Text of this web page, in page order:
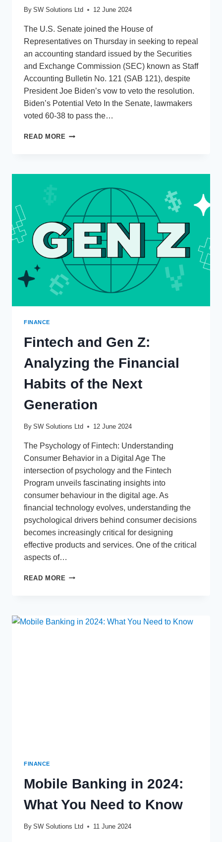
By SW Solutions Ltd 12 June 2024
The U.S. Senate joined the House of
Representatives on Thursday in seeking to repeal
an accounting standard issued by the Securities
and Exchange Commission (SEC) known as Staff
Accounting Bulletin No. 121 (SAB 121), despite
President Joe Biden’s vow to veto the resolution.
Biden’s Potential Veto In the Senate, lawmakers
voted 60-38 to pass the…
READ MORE CEXLBIT
TO
CRYPTO
STANDARD;
BIDEN
TO
VETO
FINANCE
Fintech and Gen Z:
Analyzing the Financial
Habits of the Next
Generation
By SW Solutions Ltd 12 June 2024
The Psychology of Fintech: Understanding
Consumer Behavior in a Digital Age The
intersection of psychology and the Fintech
Program unveils fascinating insights into
consumer behaviour in the digital age. As
financial technology evolves, understanding the
psychological drivers behind consumer decisions
becomes increasingly critical for designing
effective products and services. One of the critical
aspects of…
READ MORE FINTECH
THE
FINANCE
Mobile Banking in 2024:
What You Need to Know
By SW Solutions Ltd 11 June 2024